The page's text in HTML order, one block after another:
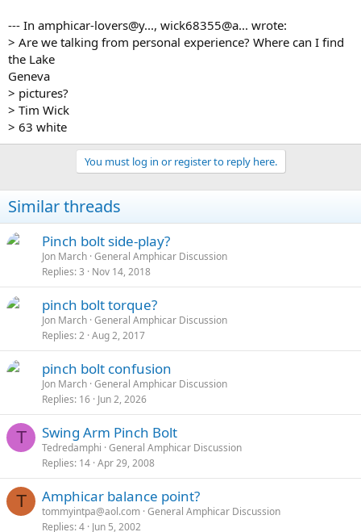
--- In amphicar-lovers@y..., wick68355@a... wrote:
> Are we talking from personal experience? Where can I find
the Lake
Geneva
> pictures?
> Tim Wick
> 63 white
You must log in or register to reply here.
Similar threads
Pinch bolt side-play?
Jon March General Amphicar Discussion
Replies 3 Nov 14, 2018
pinch bolt torque?
Jon March General Amphicar Discussion
Replies 2 Aug 2, 2017
pinch bolt confusion
Jon March General Amphicar Discussion
Replies 16 Jun 2, 2026
T Swing Arm Pinch Bolt
Tedredamphi General Amphicar Discussion
Replies 14 Apr 29, 2008
T Amphicar balance point?
tommyintpa@aol.com General Amphicar Discussion
Replies 4 Jun 5, 2002